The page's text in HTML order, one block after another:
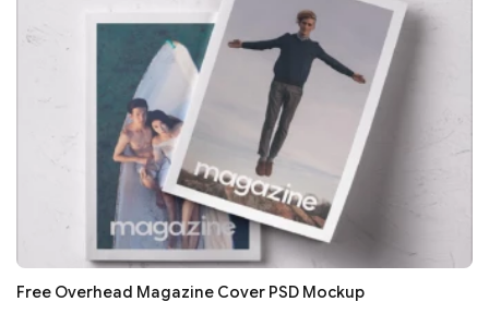
Free Overhead Magazine Cover PSD Mockup